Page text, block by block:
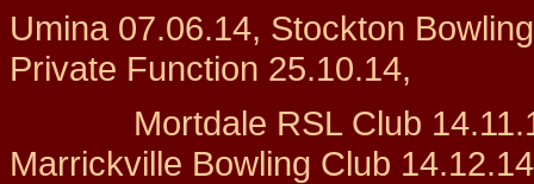
Umina 07.06.14, Stockton
Private Function 25.10.14,
Mortdale RSL Club
Marrickville Bowling Club 14.12.14